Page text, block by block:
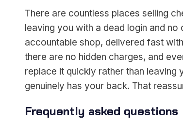
There are countless places selling
leaving you with a dead login and
accountable shop, delivered fast
there are no hidden charges, and
replace it quickly rather than leaving
genuinely has your back. That
Frequently asked questions